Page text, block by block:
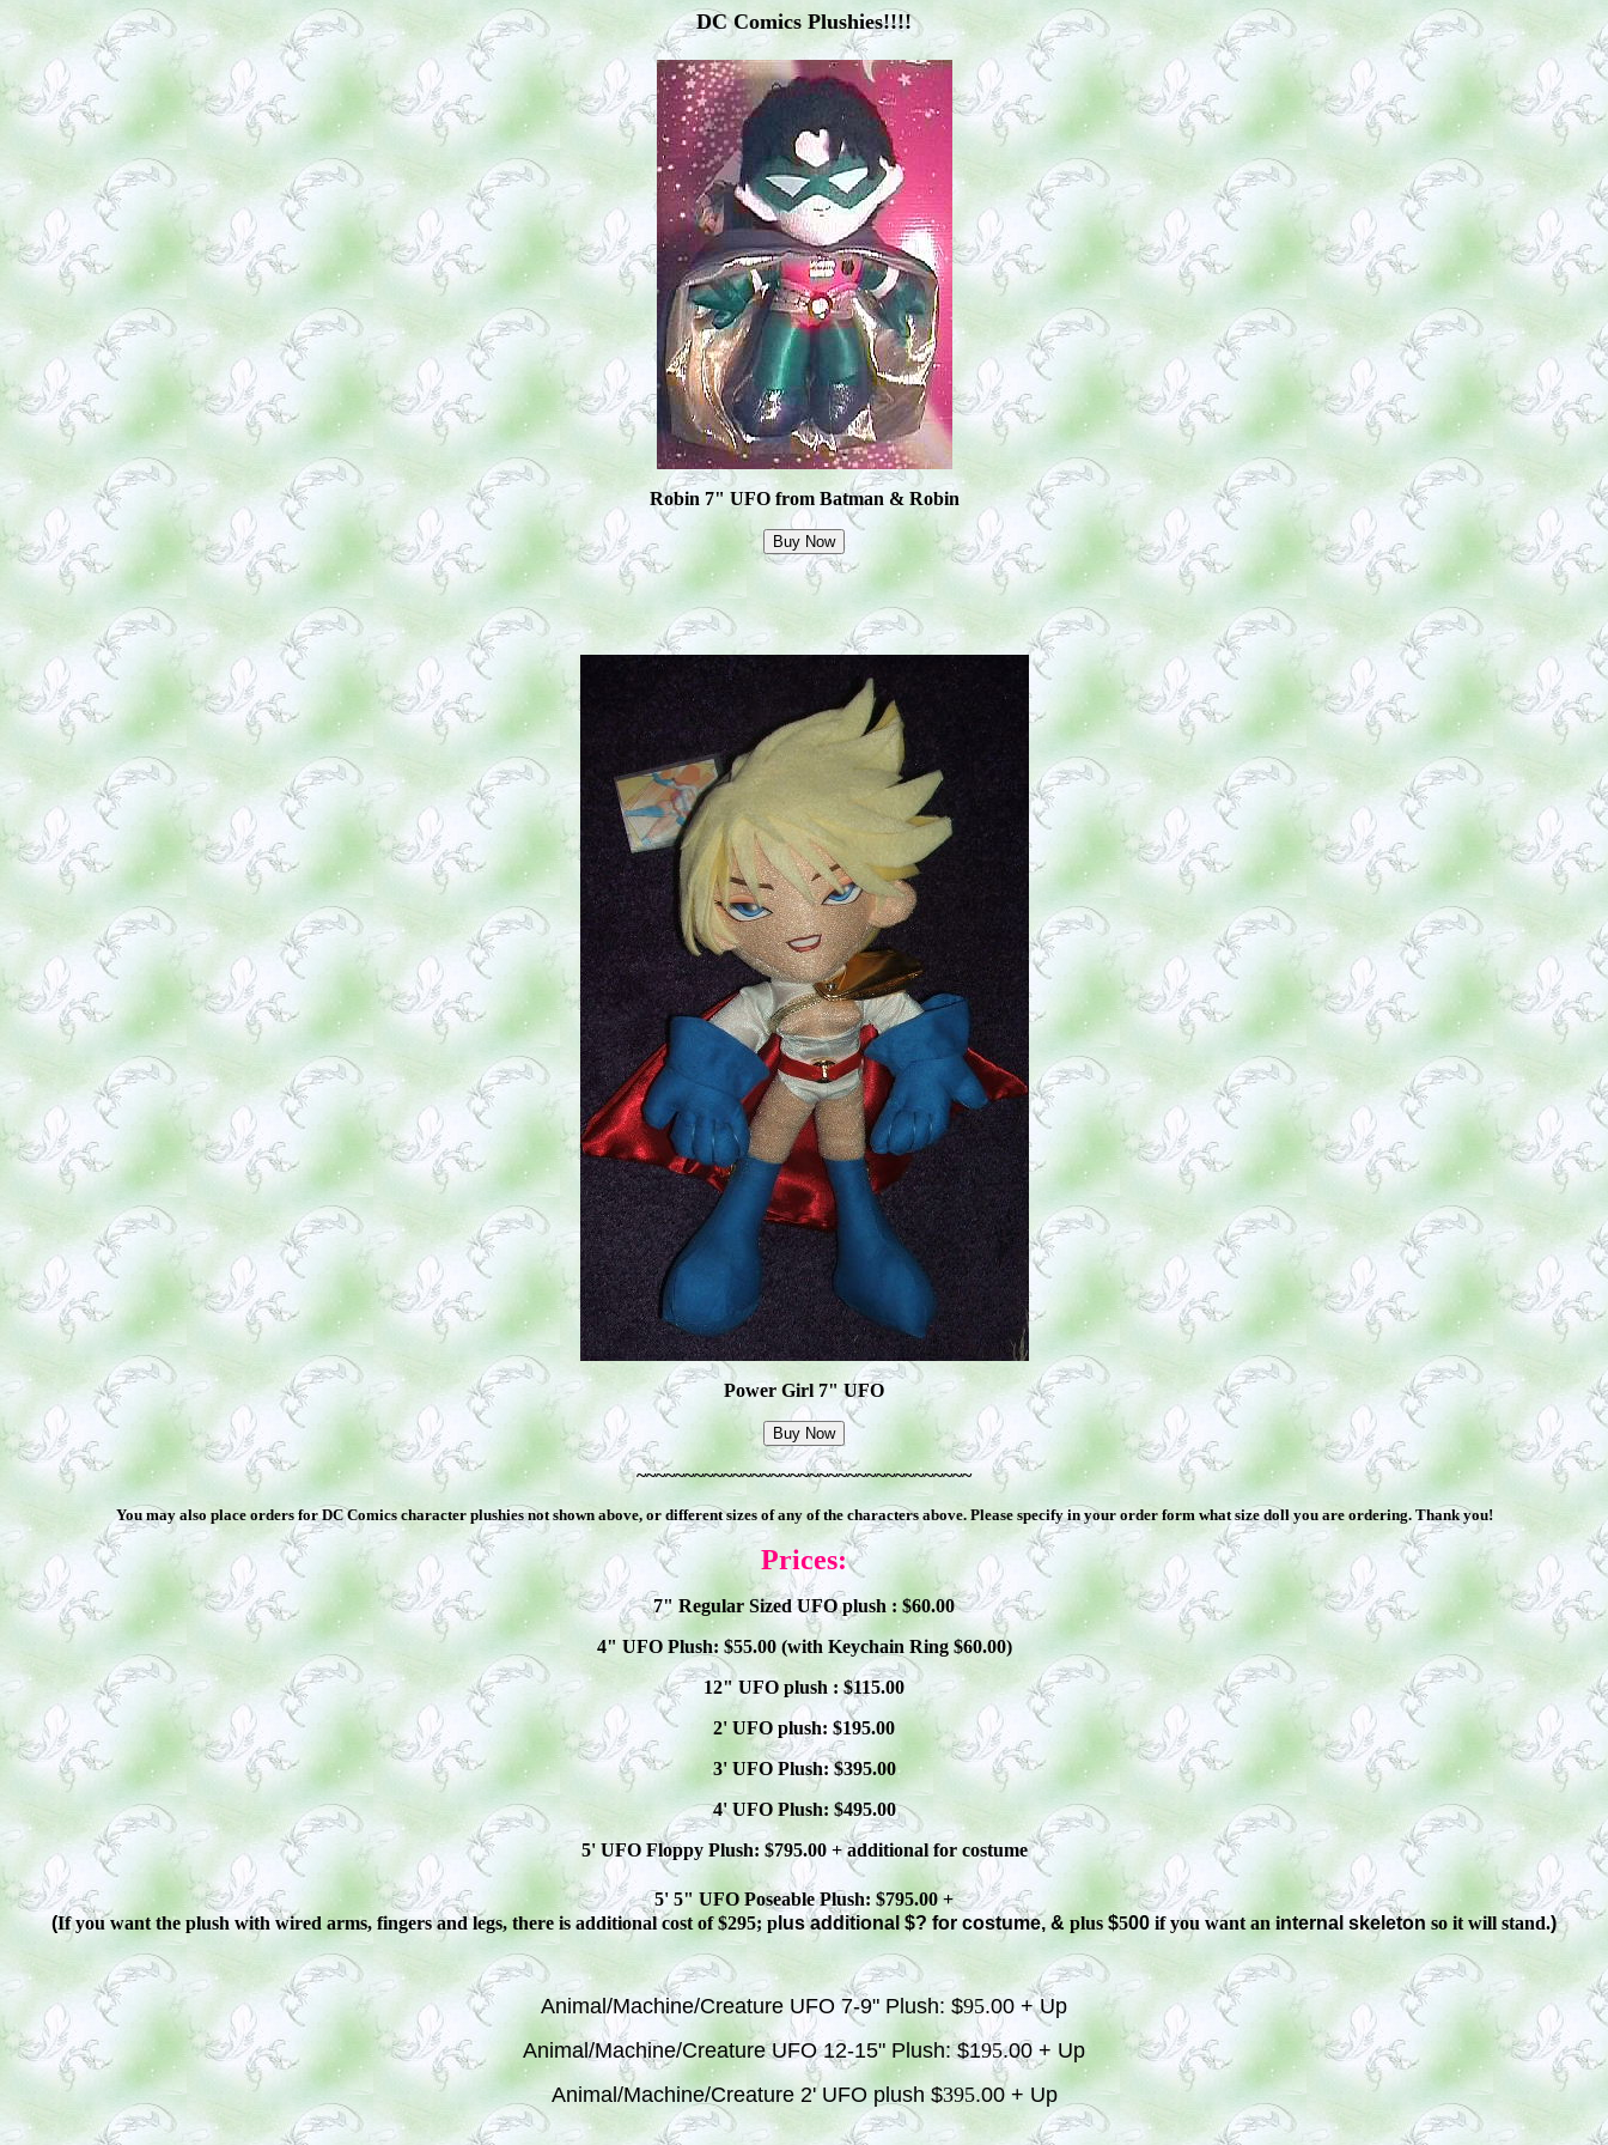
DC Comics Plushies!!!!
Robin 7" UFO from Batman & Robin
Power Girl 7" UFO
~~~~~~~~~~~~~~~~~~~~~~~~~~~~~~~~~~~
You may also place orders for DC Comics character plushies not shown above, or different sizes of any of the characters above. Please specify in your order form what size doll you are ordering. Thank you!
Prices:
7" Regular Sized UFO plush : $60.00
4" UFO Plush: $55.00 (with Keychain Ring $60.00)
12" UFO plush : $115.00
2' UFO plush: $195.00
3' UFO Plush: $395.00
4' UFO Plush: $495.00
5' UFO Floppy Plush: $795.00 + additionalfor costume
5' 5" UFO PoseablePlush: $795.00 +
(If you want the plush with wired arms, fingers and legs, there is additional cost of $295; p lus additional $? for costume, & plus $500 if you want an internal skeleton so it will stand.)
Animal/Machine/Creature UFO 7-9" Plush: $95.00 + Up
Animal/Machine/Creature UFO 12-15" Plush: $195.00 + Up
Animal/Machine/Creature 2' UFO plush $395.00 + Up